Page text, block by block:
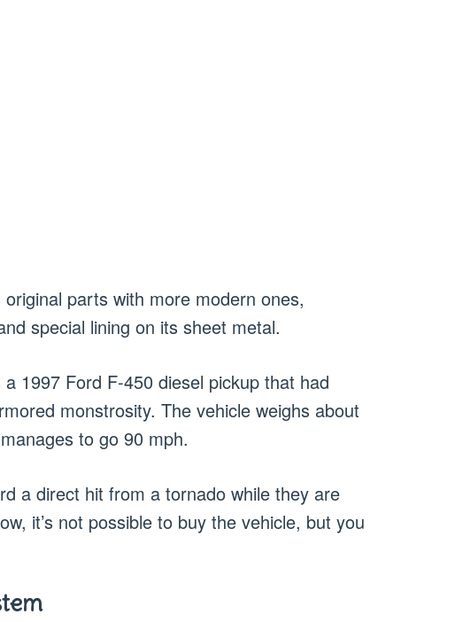
parts with more modern ones,
special lining on its sheet metal.
1997 Ford F-450 diesel pickup that had
monstrosity. The vehicle weighs about
to go 90 mph.
a direct hit from a tornado while they are
it’s not possible to buy the vehicle, but you